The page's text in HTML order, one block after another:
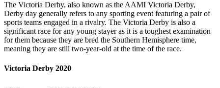
The Victoria Derby, also known as the AAMI Victoria Derby,
Derby day generally refers to any sporting event featuring a pair of
sports teams engaged in a rivalry. The Victoria Derby is also a
significant race for any young stayer as it is a toughest examination
for them because they are bred the Southern Hemisphere time,
meaning they are still two-year-old at the time of the race.
Victoria Derby 2020